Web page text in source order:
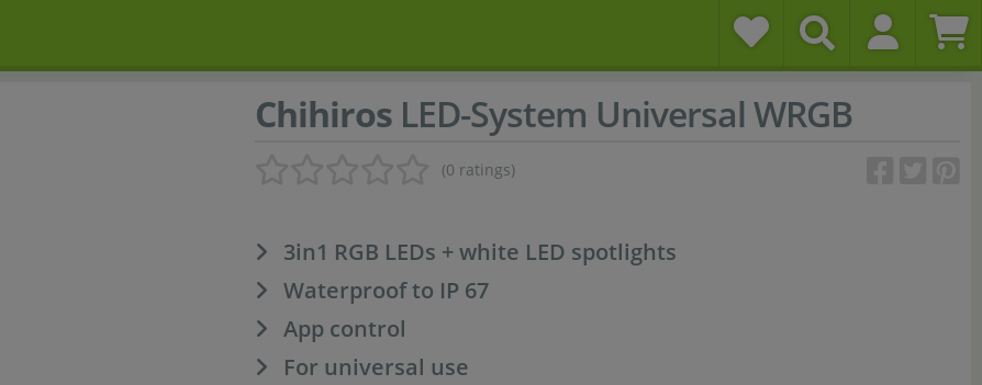
Chihiros LED-System Universal WRGB
(0 ratings)
3in1 RGB LEDs + white LED spotlights
Waterproof to IP 67
App control
For universal use